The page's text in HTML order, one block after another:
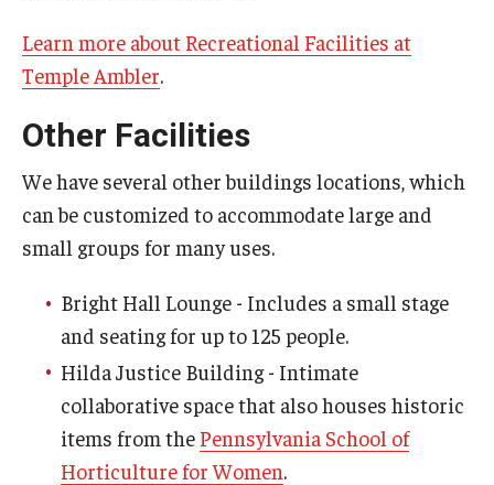
Learn more about Recreational Facilities at
Temple Ambler.
Other Facilities
We have several other buildings locations, which
can be customized to accommodate large and
small groups for many uses.
Bright Hall Lounge - Includes a small stage
and seating for up to 125 people.
Hilda Justice Building - Intimate
collaborative space that also houses historic
items from the Pennsylvania School of
Horticulture for Women.